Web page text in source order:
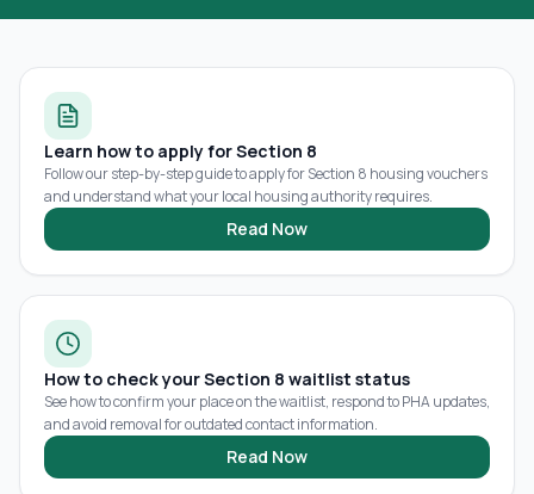
Learn how to apply for Section 8
Follow our step-by-step guide to apply for Section 8 housing vouchers
and understand what your local housing authority requires.
Read Now
How to check your Section 8 waitlist status
See how to confirm your place on the waitlist, respond to PHA updates,
and avoid removal for outdated contact information.
Read Now